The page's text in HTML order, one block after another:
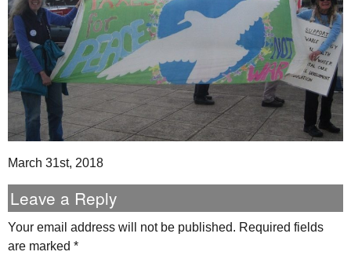
March 31st, 2018
Leave a Reply
Your email address will not be published. Required fields
are marked *